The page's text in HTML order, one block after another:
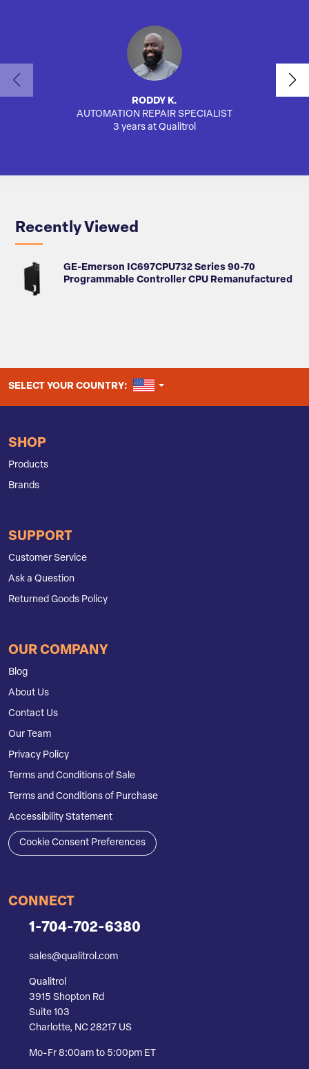
RODDY K.
AUTOMATION REPAIR SPECIALIST
3 years at Qualitrol
Recently Viewed
GE-Emerson IC697CPU732 Series 90-70
Programmable Controller CPU Remanufactured
SELECT YOUR COUNTRY: UNITED STATES
SHOP
Products
Brands
SUPPORT
Customer Service
Ask a Question
Returned Goods Policy
OUR COMPANY
Blog
About Us
Contact Us
Our Team
Privacy Policy
Terms and Conditions of Sale
Terms and Conditions of Purchase
Accessibility Statement
Cookie Consent Preferences
CONNECT
1-704-702-6380
sales@qualitrol.com
Qualitrol
3915 Shopton Rd
Suite 103
Charlotte, NC 28217 US
Mo-Fr 8:00am to 5:00pm ET